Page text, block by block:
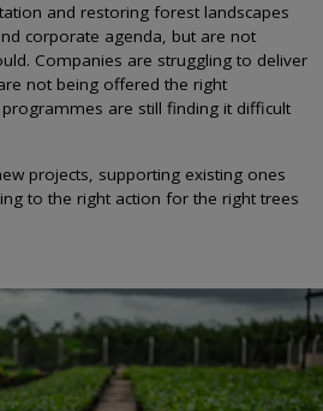
and restoring forest landscapes
corporate agenda, but are not
Companies are struggling to deliver
not being offered the right
are still finding it difficult
projects, supporting existing ones
to the right action for the right trees